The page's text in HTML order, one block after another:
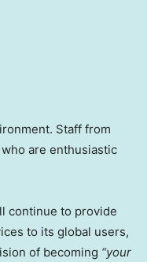
Staff from
are enthusiastic
continue to provide
to its global users,
of becoming “your